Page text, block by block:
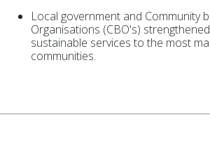
Local government and Community
Organisations (CBO's)
sustainable services to the most
communities.